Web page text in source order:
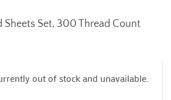
Set, 300 Thread Count
out of stock and unavailable.